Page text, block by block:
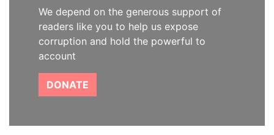
We depend on the generous support of
readers like you to help us expose
corruption and hold the powerful to
account
DONATE